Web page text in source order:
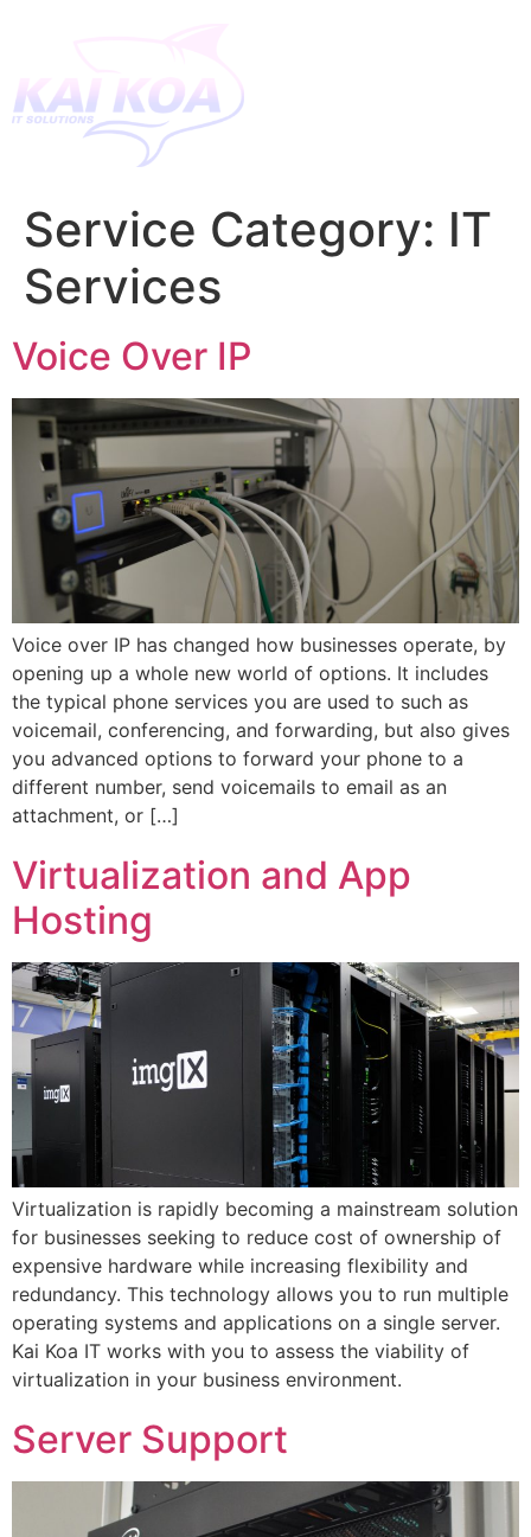
Service Category: IT
Services
Voice Over IP
Voice over IP has changed how businesses operate, by
opening up a whole new world of options. It includes
the typical phone services you are used to such as
voicemail, conferencing, and forwarding, but also gives
you advanced options to forward your phone to a
different number, send voicemails to email as an
attachment, or […]
Virtualization and App
Hosting
Virtualization is rapidly becoming a mainstream solution
for businesses seeking to reduce cost of ownership of
expensive hardware while increasing flexibility and
redundancy. This technology allows you to run multiple
operating systems and applications on a single server.
Kai Koa IT works with you to assess the viability of
virtualization in your business environment.
Server Support